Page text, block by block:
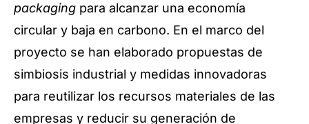
packaging para alcanzar una economía
circular y baja en carbono. En el marco del
proyecto se han elaborado propuestas de
simbiosis industrial y medidas innovadoras
para reutilizar los recursos materiales de las
empresas y reducir su generación de